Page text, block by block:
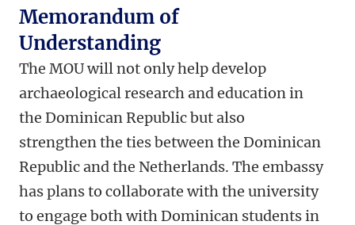
Memorandum of
Understanding
The MOU will not only help develop
archaeological research and education in
the Dominican Republic but also
strengthen the ties between the Dominican
Republic and the Netherlands. The embassy
has plans to collaborate with the university
to engage both with Dominican students in